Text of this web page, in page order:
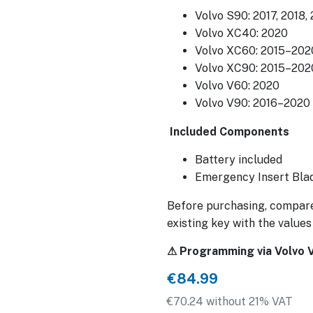
Volvo S90: 2017, 2018,
Volvo XC40: 2020
Volvo XC60:
Volvo XC90:
Volvo V60: 2020
Volvo V90: 2016–2020
Included Components
Battery included
Emergency Insert
Before purchasing,
existing key with the values
⚠ Programming via Volvo
€84.99
€70.24 without 21% VAT